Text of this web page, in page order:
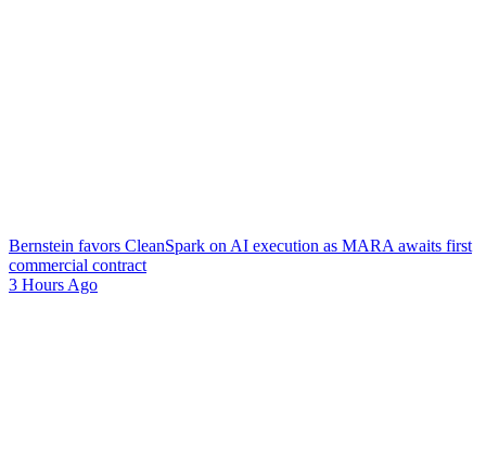
Bernstein favors CleanSpark on AI execution as MARA awaits first
commercial contract
3 Hours Ago